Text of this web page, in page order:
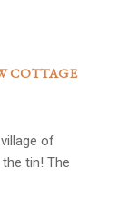
COTTAGE
of
tin! The